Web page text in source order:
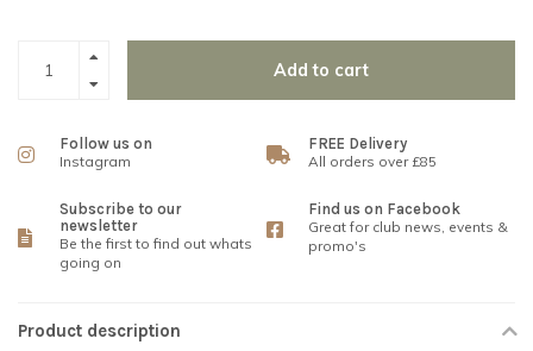
Add to cart
Follow us on
Instagram
FREE Delivery
All orders over £85
Subscribe to our
newsletter
Be the first to find out whats
going on
Find us on Facebook
Great for club news, events &
promo's
Product description